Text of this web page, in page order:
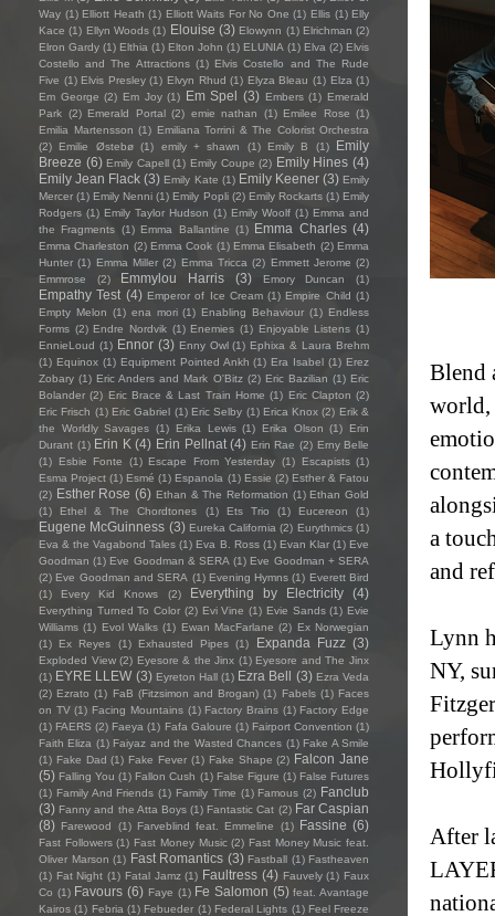
Blend
world,
a
and
Lynn
NY,
After
Way (1) Elliott Heath (1) Elliott Waits For No One (1) Ellis (1) Elly
Kace (1) Ellyn Woods (1) Elouise (3) Elowynn (1) Elrichman (2)
Elron Gardy (1) Elthia (1) Elton John (1) ELUNIA (1) Elva (2) Elvis
Costello and The Attractions (1) Elvis Costello and The Rude
Five (1) Elvis Presley (1) Elvyn Rhud (1) Elyza Bleau (1) Elza (1)
Em George (2) Em Joy (1) Em Spel (3) Embers (1) Emerald
Park (2) Emerald Portal (2) emie nathan (1) Emilee Rose (1)
Emilia Martensson (1) Emiliana Torrini & The Colorist Orchestra
(2)
Emilie Østebø (1) emily + shawn (1) Emily B (1)
Emily
Breeze (6) Emily Capell (1) Emily Coupe (2) Emily Hines (4)
Emily Jean Flack (3) Emily Kate (1) Emily Keener (3) Emily
Mercer (1) Emily Nenni (1) Emily Popli (2) Emily Rockarts (1) Emily
Rodgers (1) Emily Taylor Hudson (1) Emily Woolf (1) Emma and
the Fragments (1) Emma Ballantine (1) Emma Charles (4)
Emma Charleston (2) Emma Cook (1) Emma Elisabeth (2) Emma
Hunter (1) Emma Miller (2) Emma Tricca (2) Emmett Jerome (2)
Emmrose
(2) Emmylou Harris (3) Emory Duncan (1)
Empathy Test (4) Emperor of Ice Cream (1) Empire Child (1)
Empty Melon (1) ena mori (1) Enabling Behaviour (1) Endless
Forms (2) Endre Nordvik (1) Enemies (1) Enjoyable Listens (1)
EnnieLoud (1) Ennor (3) Enny Owl (1) Ephixa & Laura Brehm
(1) Equinox (1) Equipment Pointed Ankh (1) Era Isabel (1) Erez
Zobary (1) Eric Anders and Mark O'Bitz (2) Eric Bazilian (1) Eric
Bolander (2) Eric Brace & Last Train Home (1) Eric Clapton (2)
Eric Frisch (1) Eric Gabriel (1) Eric Selby (1) Erica Knox (2) Erik &
the Worldly Savages (1) Erika Lewis (1) Erika Olson (1)
Erin
Durant (1) Erin K (4) Erin Pellnat (4) Erin Rae (2) Erny Belle
(1)
Esbie Fonte (1) Escape From Yesterday (1) Escapists (1)
Esma Project (1) Esmé (1) Espanola (1) Essie (2) Esther & Fatou
(2) Esther Rose (6) Ethan & The Reformation (1) Ethan Gold
(1)
Ethel & The Chordtones (1) Ets Trio (1) Eucereon (1)
Eugene McGuinness (3) Eureka California (2) Eurythmics (1)
Eva & the Vagabond Tales (1) Eva B. Ross (1) Evan Klar (1) Eve
Goodman (1) Eve Goodman & SERA (1) Eve Goodman + SERA
(2) Eve Goodman and SERA (1) Evening Hymns (1) Everett Bird
(1)
Every Kid Knows (2) Everything by Electricity (4)
Everything Turned To Color (2) Evi Vine (1) Evie Sands (1) Evie
Williams (1) Evol Walks (1) Ewan MacFarlane (2) Ex Norwegian
(1)
Ex Reyes (1) Exhausted Pipes (1) Expanda Fuzz (3)
Exploded View (2) Eyesore & the Jinx (1) Eyesore and The Jinx
(1) EYRE LLEW (3) Eyreton Hall (1) Ezra Bell (3) Ezra Veda
(2) Ezrato (1) FaB (Fitzsimon and Brogan) (1) Fabels (1) Faces
on TV (1) Facing Mountains (1) Factory Brains (1) Factory Edge
(1) FAERS (2) Faeya (1) Fafa Galoure (1) Fairport Convention (1)
Faith Eliza (1) Faiyaz and the Wasted Chances (1) Fake A Smile
(1) Fake Dad (1) Fake Fever (1) Fake Shape (2) Falcon Jane
(5) Falling You (1) Fallon Cush (1) False Figure (1) False Futures
(1) Family And Friends (1) Family Time (1) Famous (2) Fanclub
(3) Fanny and the Atta Boys (1) Fantastic Cat (2) Far Caspian
(8) Farewood (1) Farveblind feat. Emmeline (1) Fassine (6)
Fast Followers (1) Fast Money Music (2) Fast Money Music feat.
Oliver Marson (1) Fast Romantics (3) Fastball (1) Fastheaven
(1) Fat Night (1) Fatal Jamz (1) Faultress (4) Fauvely (1) Faux
Co (1) Favours (6) Faye (1) Fe Salomon (5) feat. Avantage
Kairos (1) Febria (1) Febueder (1) Federal Lights (1) Feel Freeze